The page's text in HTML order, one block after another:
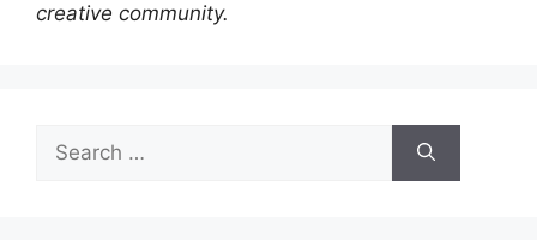
creative community.
Search
for: